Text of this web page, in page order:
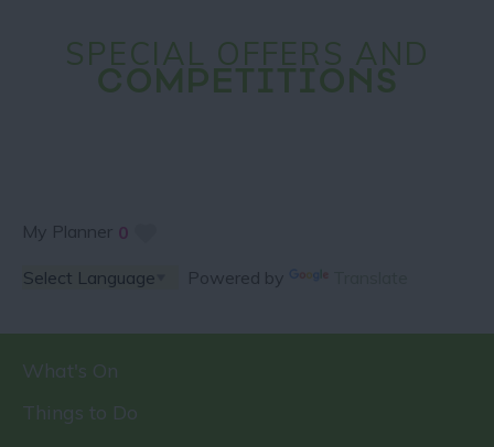
SPECIAL OFFERS AND
COMPETITIONS
My Planner 0
Powered by
What's On
Things to Do